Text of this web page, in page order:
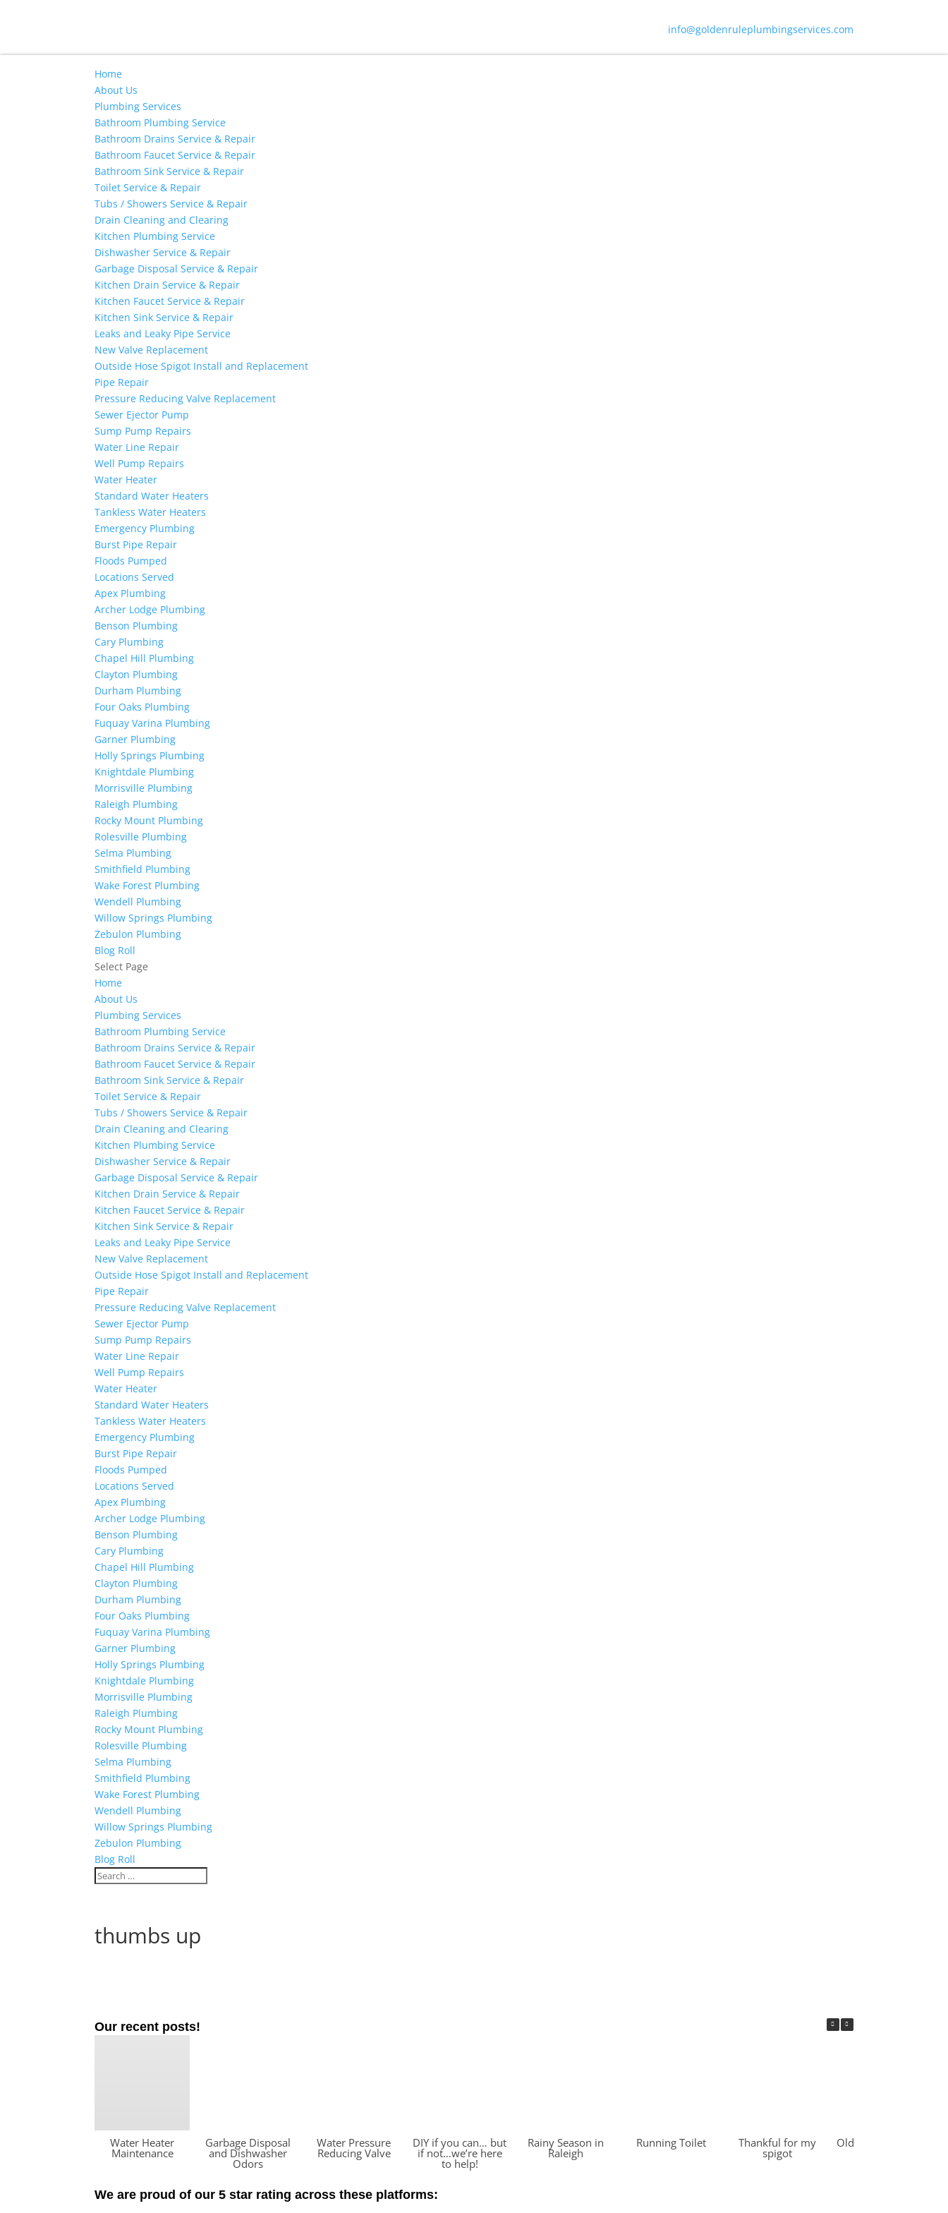
info@goldenruleplumbingservices.com
Home
About Us
Plumbing Services
Bathroom Plumbing Service
Bathroom Drains Service & Repair
Bathroom Faucet Service & Repair
Bathroom Sink Service & Repair
Toilet Service & Repair
Tubs / Showers Service & Repair
Drain Cleaning and Clearing
Kitchen Plumbing Service
Dishwasher Service & Repair
Garbage Disposal Service & Repair
Kitchen Drain Service & Repair
Kitchen Faucet Service & Repair
Kitchen Sink Service & Repair
Leaks and Leaky Pipe Service
New Valve Replacement
Outside Hose Spigot Install and Replacement
Pipe Repair
Pressure Reducing Valve Replacement
Sewer Ejector Pump
Sump Pump Repairs
Water Line Repair
Well Pump Repairs
Water Heater
Standard Water Heaters
Tankless Water Heaters
Emergency Plumbing
Burst Pipe Repair
Floods Pumped
Locations Served
Apex Plumbing
Archer Lodge Plumbing
Benson Plumbing
Cary Plumbing
Chapel Hill Plumbing
Clayton Plumbing
Durham Plumbing
Four Oaks Plumbing
Fuquay Varina Plumbing
Garner Plumbing
Holly Springs Plumbing
Knightdale Plumbing
Morrisville Plumbing
Raleigh Plumbing
Rocky Mount Plumbing
Rolesville Plumbing
Selma Plumbing
Smithfield Plumbing
Wake Forest Plumbing
Wendell Plumbing
Willow Springs Plumbing
Zebulon Plumbing
Blog Roll
Select Page
Home
About Us
Plumbing Services
Bathroom Plumbing Service
Bathroom Drains Service & Repair
Bathroom Faucet Service & Repair
Bathroom Sink Service & Repair
Toilet Service & Repair
Tubs / Showers Service & Repair
Drain Cleaning and Clearing
Kitchen Plumbing Service
Dishwasher Service & Repair
Garbage Disposal Service & Repair
Kitchen Drain Service & Repair
Kitchen Faucet Service & Repair
Kitchen Sink Service & Repair
Leaks and Leaky Pipe Service
New Valve Replacement
Outside Hose Spigot Install and Replacement
Pipe Repair
Pressure Reducing Valve Replacement
Sewer Ejector Pump
Sump Pump Repairs
Water Line Repair
Well Pump Repairs
Water Heater
Standard Water Heaters
Tankless Water Heaters
Emergency Plumbing
Burst Pipe Repair
Floods Pumped
Locations Served
Apex Plumbing
Archer Lodge Plumbing
Benson Plumbing
Cary Plumbing
Chapel Hill Plumbing
Clayton Plumbing
Durham Plumbing
Four Oaks Plumbing
Fuquay Varina Plumbing
Garner Plumbing
Holly Springs Plumbing
Knightdale Plumbing
Morrisville Plumbing
Raleigh Plumbing
Rocky Mount Plumbing
Rolesville Plumbing
Selma Plumbing
Smithfield Plumbing
Wake Forest Plumbing
Wendell Plumbing
Willow Springs Plumbing
Zebulon Plumbing
Blog Roll
thumbs up
Our recent posts!
Water Heater
Maintenance
Garbage Disposal
and Dishwasher
Odors
Water Pressure
Reducing Valve
DIY if you can… but
if not…we’re here
to help!
Rainy Season in
Raleigh
Running Toilet Thankful for my
spigot
Old Water Heater –
We are proud of our 5 star rating across these platforms: